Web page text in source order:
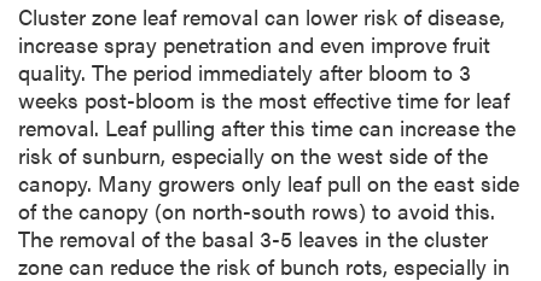
Cluster zone leaf removal can lower risk of disease,
increase spray penetration and even improve fruit
quality. The period immediately after bloom to 3
weeks post-bloom is the most effective time for leaf
removal. Leaf pulling after this time can increase the
risk of sunburn, especially on the west side of the
canopy. Many growers only leaf pull on the east side
of the canopy (on north-south rows) to avoid this.
The removal of the basal 3-5 leaves in the cluster
zone can reduce the risk of bunch rots, especially in